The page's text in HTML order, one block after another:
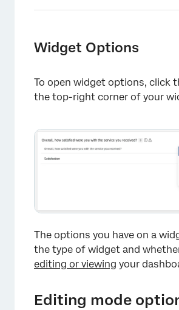
Widget Options
To open widget options, click
the top-right corner of your
The options you have on a
the type of widget and
editing or viewing your
Editing mode